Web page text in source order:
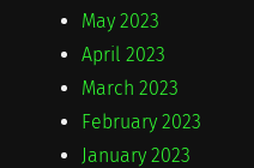
May 2023
April 2023
March 2023
February 2023
January 2023